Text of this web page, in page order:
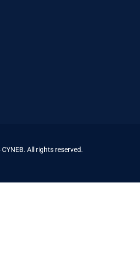
CYNEB. All rights reserved.